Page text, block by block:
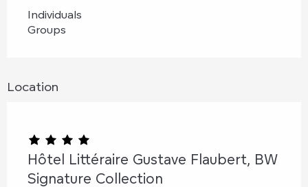
Individuals
Groups
Location
Hôtel Littéraire Gustave Flaubert, BW
Signature Collection